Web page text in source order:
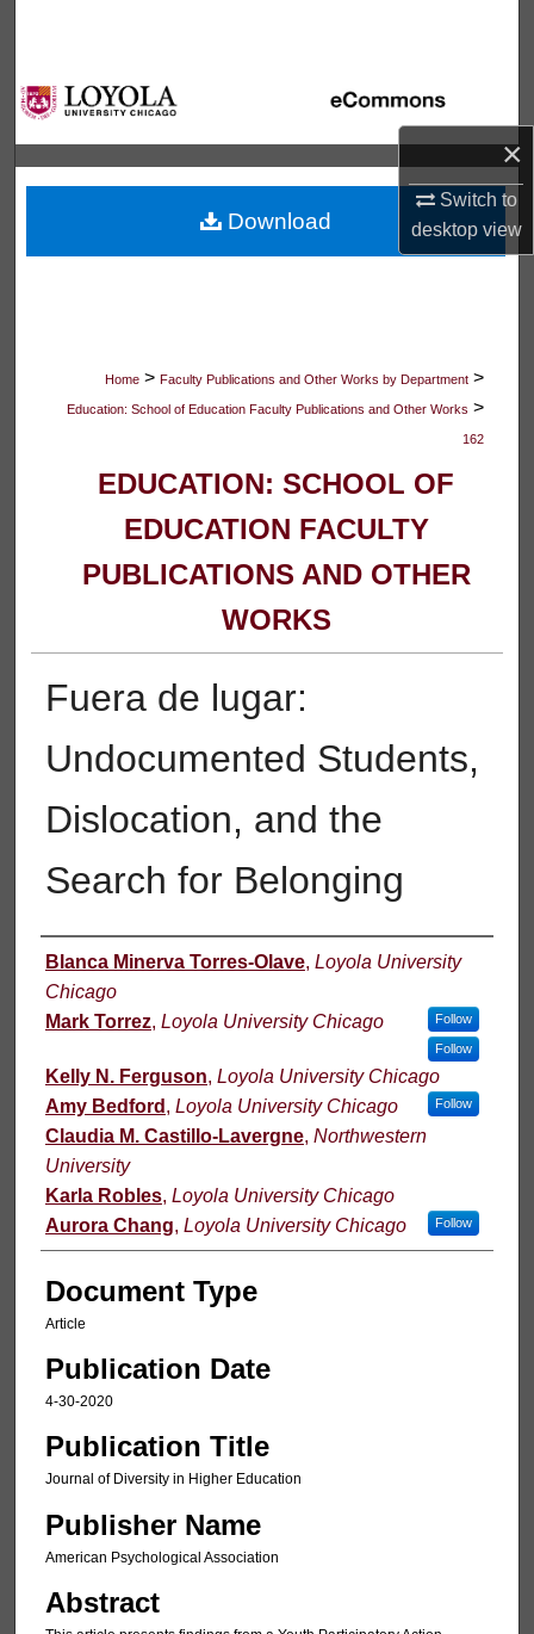
×
Switch to
desktopview
Browse Collections
My Account
About
Digital Commons Network™
Home > Faculty Publications and Other Works by Department >
Education: School of Education Faculty Publications and Other Works >
162
EDUCATION: SCHOOL OF
EDUCATION FACULTY
PUBLICATIONS AND OTHER
WORKS
Fuera de lugar:
Undocumented Students,
Dislocation, and the
Search for Belonging
Authors
Blanca Minerva Torres-Olave, Loyola University
Chicago
Follow
Mark Torrez, Loyola University Chicago
Follow
Kelly N. Ferguson, Loyola University Chicago
Follow
Amy Bedford , Loyola University Chicago
Claudia M. Castillo-Lavergne, Northwestern
University
Karla Robles, Loyola University Chicago
Aurora Chang, Loyola University Chicago Follow
Document Type
Article
Publication Date
4-30-2020
Publication Title
Journal of Diversity in Higher Education
Publisher Name
American Psychological Association
Abstract
Download